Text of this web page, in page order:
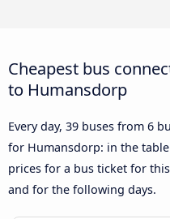
Cheapest bus
to Humansdorp
Every day, 39 buses from 6
for Humansdorp: in the
prices for a bus ticket for
and for the following days.